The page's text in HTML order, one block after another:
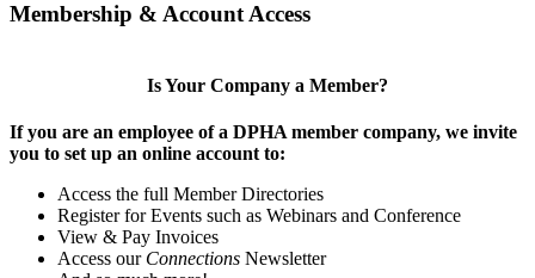
Membership & Account Access
Is Your Company a Member?
If you are an employee of a DPHA member company, we invite
you to set up an online account to:
Access the full Member Directories
Register for Events such as Webinars and Conference
View & Pay Invoices
Access our Connections Newsletter